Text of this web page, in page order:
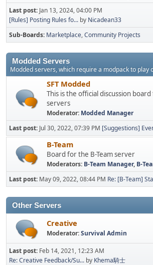
Last post: Jan 13, 2024, 04:00 PM
[Rules] Posting Rules fo... by Nicadean33
Sub-Boards Marketplace Community Projects
Modded Servers
Modded servers, which require a modpack to play
SFT Modded
This is the official discussion
servers
Moderator: Modded Manager
Last post: Jul 30, 2022, 07:39 PM [Suggestions]
B-Team
Board for the B-Team server
Moderators: B-Team Manager, B-
Last post: May 09, 2022, 08:44 PM Re: [B-Team]
Other Servers
Creative
Moderator:Survival Admin
Last post: Feb 14, 2021, 12:23 AM
Re: Creative Feedback/Su... by Khema騎士